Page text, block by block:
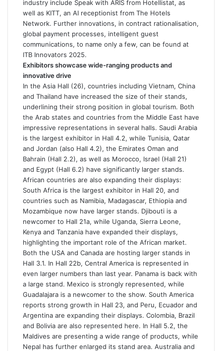
industry include Speak with ARIS from Hotellistat, as
well as KITT, an AI receptionist from The Hotels
Network. Further innovations, in contract rationalisation,
global payment processes, intelligent guest
communications, to name only a few, can be found at
ITB Innovators 2025.
Exhibitors showcase wide-ranging products and
innovative drive
In the Asia Hall (26), countries including Vietnam, China
and Thailand have increased the size of their stands,
underlining their strong position in global tourism. Both
the Arab states and countries from the Middle East have
impressive representations in several halls. Saudi Arabia
is the largest exhibitor in Hall 4.2, while Tunisia, Qatar
and Jordan (also Hall 4.2), the Emirates Oman and
Bahrain (Hall 2.2), as well as Morocco, Israel (Hall 21)
and Egypt (Hall 6.2) have significantly larger stands.
African countries are also expanding their displays:
South Africa is the largest exhibitor in Hall 20, and
countries such as Namibia, Madagascar, Ethiopia and
Mozambique now have larger stands. Djibouti is a
newcomer to Hall 21a, while Uganda, Sierra Leone,
Kenya and Tanzania have expanded their displays,
highlighting the important role of the African market.
Both the USA and Canada are hosting larger stands in
Hall 3.1. In Hall 22b, Central America is represented in
even larger numbers than last year. Panama is back with
a large stand. Mexico is strongly represented, while
Guadalajara is a newcomer to the show. South America
reports strong growth in Hall 23, and Peru, Ecuador and
Argentina are expanding their displays. Colombia, Brazil
and Bolivia are also represented here. In Hall 5.2, the
Maldives are presenting a wide range of products, while
Nepal has further enlarged its stand area. Australia and